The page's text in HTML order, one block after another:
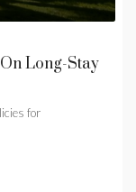
Long-Stay
for